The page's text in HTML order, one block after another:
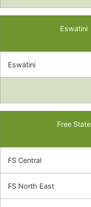
Eswatini
Eswatini
Free State
FS Central
FS North East